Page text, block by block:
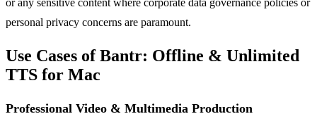
personal privacy concerns are paramount.
Use Cases of Bantr: Offline & Unlimited
TTS for Mac
Professional Video & Multimedia Production